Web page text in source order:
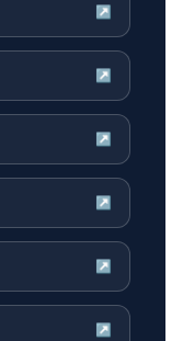
↗
↗
↗
↗
↗
↗